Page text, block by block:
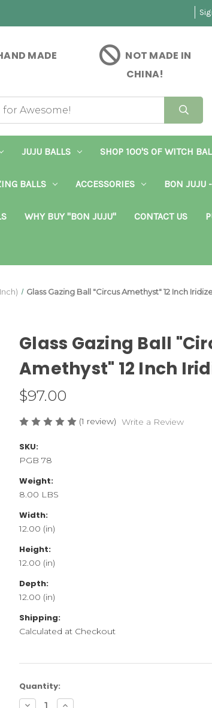
MADE
NOT MADE IN
CHINA!
JUJU BALLS SHOP 100'S OF WITCH
BALLS ACCESSORIES BON JUJU
WHY BUY "BON JUJU" CONTACT US
Glass Gazing Ball "Circus Amethyst" 12 Inch
Glass Gazing Ball
Amethyst" 12 Inch
$97.00
(1 review) Write a Review
SKU:
PGB 78
Weight:
8.00 LBS
Width:
12.00 (in)
Height:
12.00 (in)
Depth:
12.00 (in)
Shipping:
Calculated at Checkout
Current
Stock:
Quantity:
DecreaseIncrease